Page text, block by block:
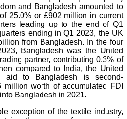
and Bangladesh amounted to
25.0% or £902 million in current
leading up to the end of Q1
ending in Q1 2023, the UK
from Bangladesh. In the four
Bangladesh was the United
partner, contributing 0.3% of
compared to India, the United
aid to Bangladesh is second-
million worth of accumulated FDI
Bangladesh in 2021.
exception of the textile industry,